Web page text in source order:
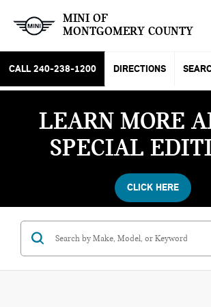
MINI OF
MONTGOMERY COUNTY
CALL 240-238-1200 DIRECTIONS
LEARN MORE
SPECIAL
CLICK HERE